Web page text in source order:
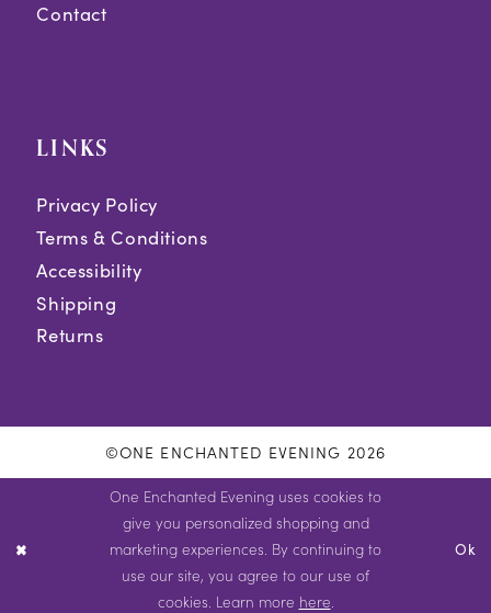
Contact
LINKS
Privacy Policy
Terms & Conditions
Accessibility
Shipping
Returns
©ONE ENCHANTED EVENING 2026
One Enchanted Evening uses cookies to
give you personalized shopping and
marketing experiences. By continuing to
use our site, you agree to our use of
cookies. Learn more here
Ok